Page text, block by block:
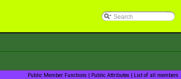
Public Member Functions | Public Attributes | List of all members